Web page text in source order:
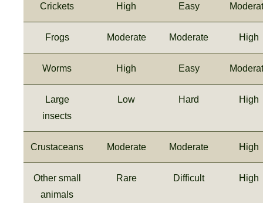
Crickets High Easy
Frogs Moderate Moderate High
Worms High Easy
Large
insects
Low Hard High
Crustaceans Moderate Moderate High
Other small
animals
Rare Difficult High